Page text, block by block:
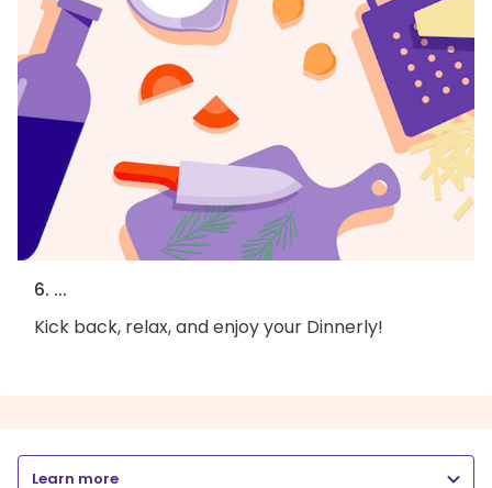
6. ...
Kick back, relax, and enjoy your Dinnerly!
Learn more